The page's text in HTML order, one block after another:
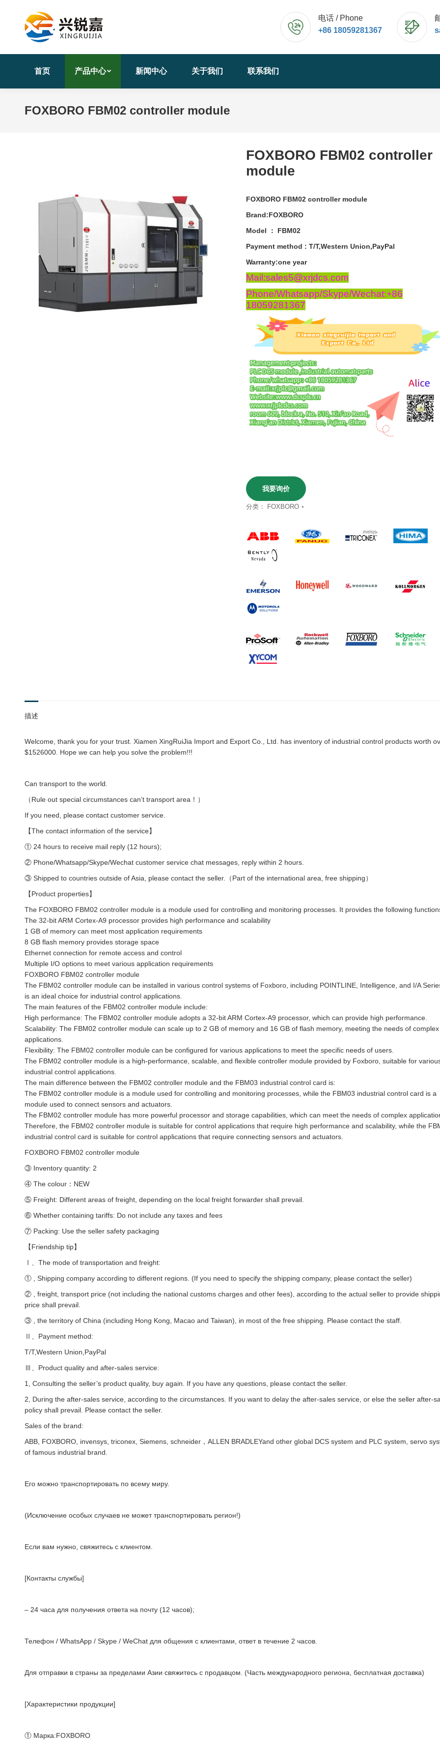
电话 / Phone
+86 18059281367
首页 产品中心 新闻中心 关于我们 联系我们
FOXBORO FBM02 controller module
FOXBORO FBM02 controller
module
FOXBORO FBM02 controller module
Brand:FOXBORO
Model ： FBM02
Payment method : T/T,Western Union,PayPal
Warranty:one year
Mail:sales5@xrjdcs.com
Phone/Whatsapp/Skype/Wechat:+86
18059281367
我要询价
分类： FOXBORO
描述
Welcome, thank you for your trust. Xiamen XingRuiJia Import and Export Co., Ltd. has inventory of industrial control products worth
$1526000. Hope we can help you solve the problem!!!
Can transport to the world.
（Rule out special circumstances can’t transport area！）
If you need, please contact customer service.
【The contact information of the service】
① 24 hours to receive mail reply (12 hours);
② Phone/Whatsapp/Skype/Wechat customer service chat messages, reply within 2 hours.
③ Shipped to countries outside of Asia, please contact the seller.（Part of the international area, free shipping）
【Product properties】
The FOXBORO FBM02 controller module is a module used for controlling and monitoring processes. It provides the following
The 32-bit ARM Cortex-A9 processor provides high performance and scalability
1 GB of memory can meet most application requirements
8 GB flash memory provides storage space
Ethernet connection for remote access and control
Multiple I/O options to meet various application requirements
FOXBORO FBM02 controller module
The FBM02 controller module can be installed in various control systems of Foxboro, including POINTLINE, Intelligence, and I/A
is an ideal choice for industrial control applications.
The main features of the FBM02 controller module include:
High performance: The FBM02 controller module adopts a 32-bit ARM Cortex-A9 processor, which can provide high performance.
Scalability: The FBM02 controller module can scale up to 2 GB of memory and 16 GB of flash memory, meeting the needs of complex
applications.
Flexibility: The FBM02 controller module can be configured for various applications to meet the specific needs of users.
The FBM02 controller module is a high-performance, scalable, and flexible controller module provided by Foxboro, suitable for
industrial control applications.
The main difference between the FBM02 controller module and the FBM03 industrial control card is:
The FBM02 controller module is a module used for controlling and monitoring processes, while the FBM03 industrial control card is a
module used to connect sensors and actuators.
The FBM02 controller module has more powerful processor and storage capabilities, which can meet the needs of complex
Therefore, the FBM02 controller module is suitable for control applications that require high performance and scalability, while the
industrial control card is suitable for control applications that require connecting sensors and actuators.
FOXBORO FBM02 controller module
③ Inventory quantity: 2
④ The colour：NEW
⑤ Freight: Different areas of freight, depending on the local freight forwarder shall prevail.
⑥ Whether containing tariffs: Do not include any taxes and fees
⑦ Packing: Use the seller safety packaging
【Friendship tip】
Ⅰ、The mode of transportation and freight:
① , Shipping company according to different regions. (If you need to specify the shipping company, please contact the seller)
② , freight, transport price (not including the national customs charges and other fees), according to the actual seller to provide
price shall prevail.
③ , the territory of China (including Hong Kong, Macao and Taiwan), in most of the free shipping. Please contact the staff.
Ⅱ、Payment method:
T/T,Western Union,PayPal
Ⅲ、Product quality and after-sales service:
1, Consulting the seller’s product quality, buy again. If you have any questions, please contact the seller.
2, During the after-sales service, according to the circumstances. If you want to delay the after-sales service, or else the seller after-
policy shall prevail. Please contact the seller.
Sales of the brand:
ABB, FOXBORO, invensys, triconex, Siemens, schneider，ALLEN BRADLEYand other global DCS system and PLC system, servo
of famous industrial brand.
Его можно транспортировать по всему миру.
(Исключение особых случаев не может транспортировать регион!)
Если вам нужно, свяжитесь с клиентом.
[Контакты службы]
– 24 часа для получения ответа на почту (12 часов);
Телефон / WhatsApp / Skype / WeChat для общения с клиентами, ответ в течение 2 часов.
Для отправки в страны за пределами Азии свяжитесь с продавцом. (Часть международного региона, бесплатная доставка)
[Характеристики продукции]
① Марка:FOXBORO